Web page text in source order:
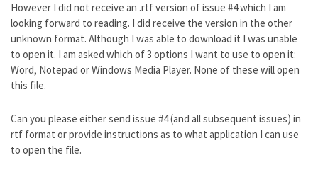
However I did not receive an .rtf version of issue #4 which I am
looking forward to reading. I did receive the version in the other
unknown format. Although I was able to download it I was unable
to open it. I am asked which of 3 options I want to use to open it:
Word, Notepad or Windows Media Player. None of these will open
this file.
Can you please either send issue #4 (and all subsequent issues) in
rtf format or provide instructions as to what application I can use
to open the file.